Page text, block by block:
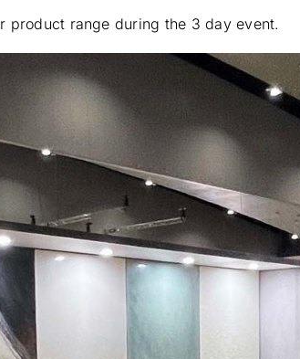
product range during the 3 day event.